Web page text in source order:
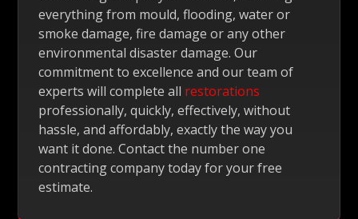
everything from mould, flooding, water or
smoke damage, fire damage or any other
environmental disaster damage. Our
commitment to excellence and our team of
experts will complete all restorations
professionally, quickly, effectively, without
hassle, and affordably, exactly the way you
want it done. Contact the number one
contracting company today for your free
estimate.